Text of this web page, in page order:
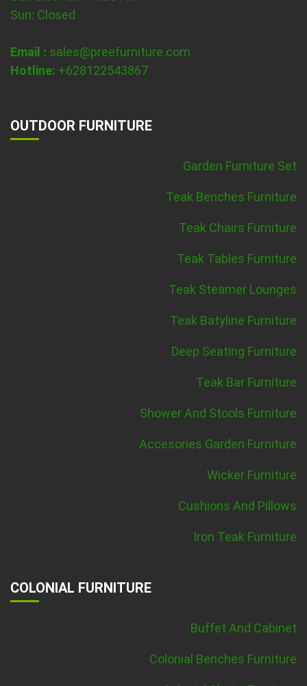
Sun: Closed
Email : sales@preefurniture.com
Hotline: +628122543867
OUTDOOR FURNITURE
Garden Furniture Set
Teak Benches Furniture
Teak Chairs Furniture
Teak Tables Furniture
Teak Steamer Lounges
Teak Batyline Furniture
Deep Seating Furniture
Teak Bar Furniture
Shower And Stools Furniture
Accesories Garden Furniture
Wicker Furniture
Cushions And Pillows
Iron Teak Furniture
COLONIAL FURNITURE
Buffet And Cabinet
Colonial Benches Furniture